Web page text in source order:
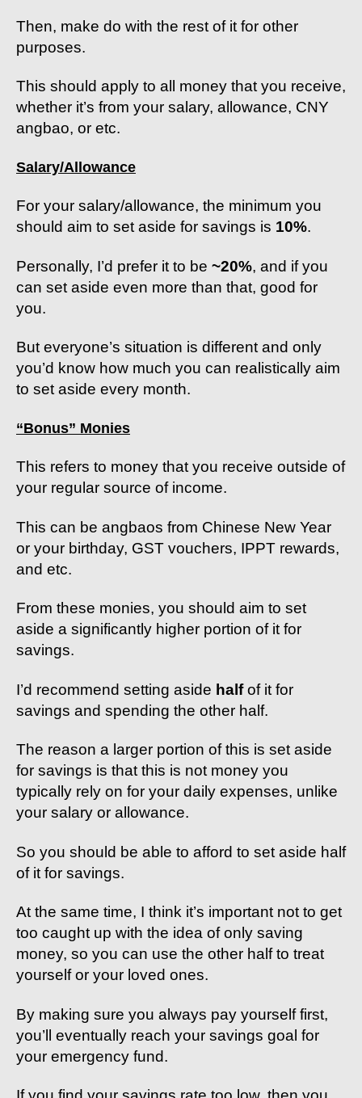
Then, make do with the rest of it for other
purposes.
This should apply to all money that you receive,
whether it’s from your salary, allowance, CNY
angbao, or etc.
Salary/Allowance
For your salary/allowance, the minimum you
should aim to set aside for savings is 10%.
Personally, I’d prefer it to be ~20%, and if you
can set aside even more than that, good for
you.
But everyone’s situation is different and only
you’d know how much you can realistically aim
to set aside every month.
“Bonus” Monies
This refers to money that you receive outside of
your regular source of income.
This can be angbaos from Chinese New Year
or your birthday, GST vouchers, IPPT rewards,
and etc.
From these monies, you should aim to set
aside a significantly higher portion of it for
savings.
I’d recommend setting aside halfof it for
savings and spending the other half.
The reason a larger portion of this is set aside
for savings is that this is not money you
typically rely on for your daily expenses, unlike
your salary or allowance.
So you should be able to afford to set aside half
of it for savings.
At the same time, I think it’s important not to get
too caught up with the idea of only saving
money, so you can use the other half to treat
yourself or your loved ones.
By making sure you always pay yourself first,
you’ll eventually reach your savings goal for
your emergency fund.